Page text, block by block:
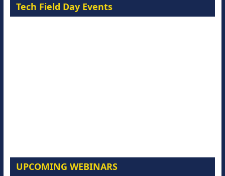
Tech Field Day Events
UPCOMING WEBINARS